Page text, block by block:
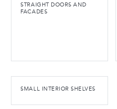
STRAIGHT DOORS AND
FACADES
SMALL INTERIOR SHELVES